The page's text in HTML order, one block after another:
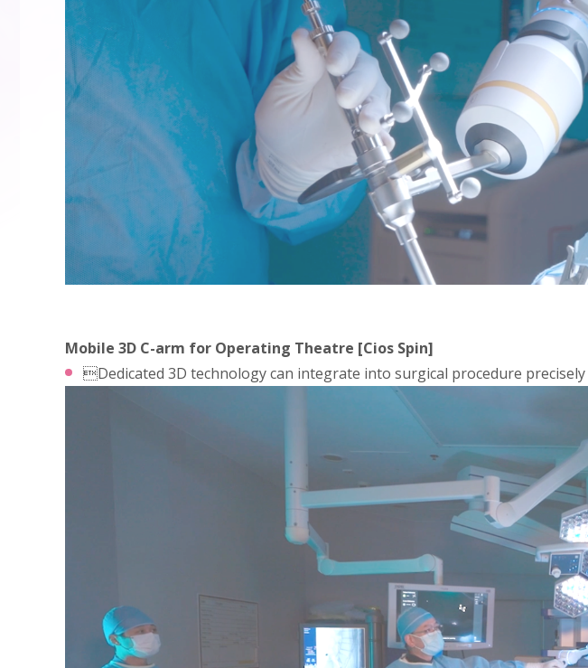
Mobile 3D C-arm for Operating Theatre [Cios Spin]
Dedicated 3D technology can integrate into surgical procedure precisely